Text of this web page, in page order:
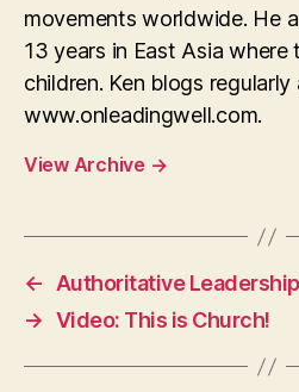
movements worldwide. He
13 years in East Asia
children. Ken blogs regularly
www.onleadingwell.com.
View Archive →
←
Authoritative
→ Video: This is Church!